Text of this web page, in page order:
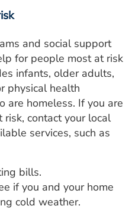
and social support
for people most at risk
infants, older adults,
physical health
are homeless. If you are
contact your local
services, such as
bills.
if you and your home
cold weather.